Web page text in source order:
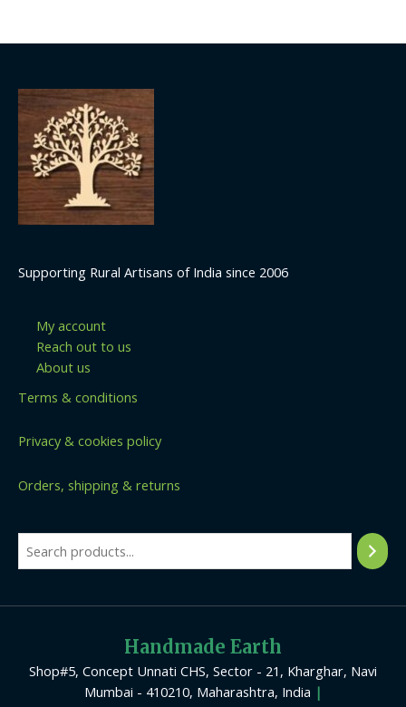
Supporting Rural Artisans of India since 2006
My account
Reach out to us
About us
Terms & conditions
Privacy & cookies policy
Orders, shipping & returns
Handmade Earth
Shop#5, Concept Unnati CHS, Sector - 21, Kharghar, Navi
Mumbai - 410210, Maharashtra, India |